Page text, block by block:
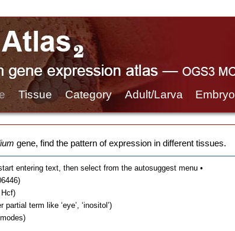
Tissue Category Adult/Larva Embryo
gene, find the pattern of expression in different tissues.
entering text, then select from the autosuggest menu •
term like ‘eye’, ‘inositol’)